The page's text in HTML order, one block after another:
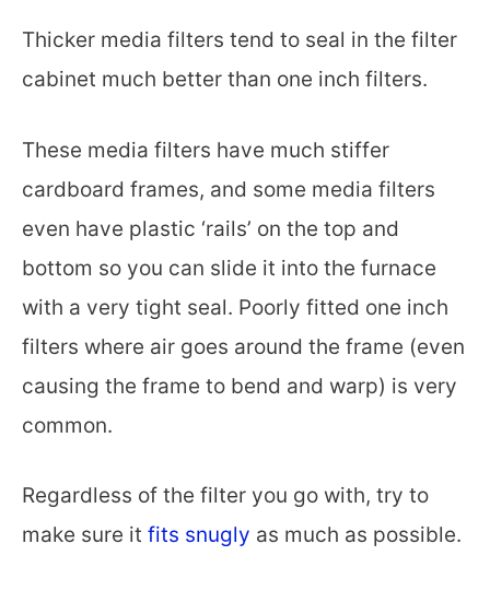
Thicker media filters tend to seal in the filter
cabinet much better than one inch filters.
These media filters have much stiffer
cardboard frames, and some media filters
even have plastic ‘rails’ on the top and
bottom so you can slide it into the furnace
with a very tight seal. Poorly fitted one inch
filters where air goes around the frame (even
causing the frame to bend and warp) is very
common.
Regardless of the filter you go with, try to
make sure it fits snugly as much as possible.